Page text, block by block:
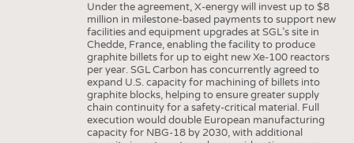
Under the agreement, X-energy will invest up to $8
million in milestone-based payments to support new
facilities and equipment upgrades at SGL’s site in
Chedde, France, enabling the facility to produce
graphite billets for up to eight new Xe-100 reactors
per year. SGL Carbon has concurrently agreed to
expand U.S. capacity for machining of billets into
graphite blocks, helping to ensure greater supply
chain continuity for a safety-critical material. Full
execution would double European manufacturing
capacity for NBG-18 by 2030, with additional